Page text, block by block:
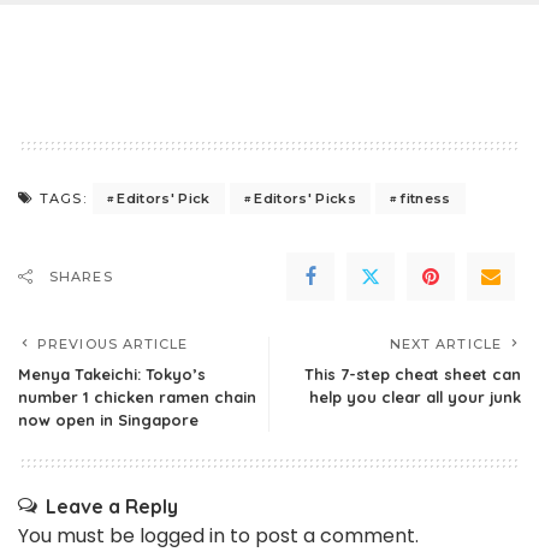
TAGS: Editors' Pick Editors' Picks fitness
SHARES
PREVIOUS ARTICLE
Menya Takeichi: Tokyo’s
number 1 chicken ramen chain
now open in Singapore
NEXT ARTICLE
This 7-step cheat sheet can
help you clear all your junk
Leave a Reply
You must be logged in to post a comment.